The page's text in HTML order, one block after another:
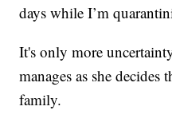
days while I’m
It's only more
manages as she decides
family.